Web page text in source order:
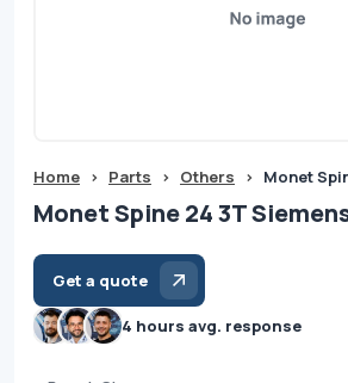
Home > Parts > Others > Monet
Monet Spine 24 3T
Get a quote
4 hours avg. response